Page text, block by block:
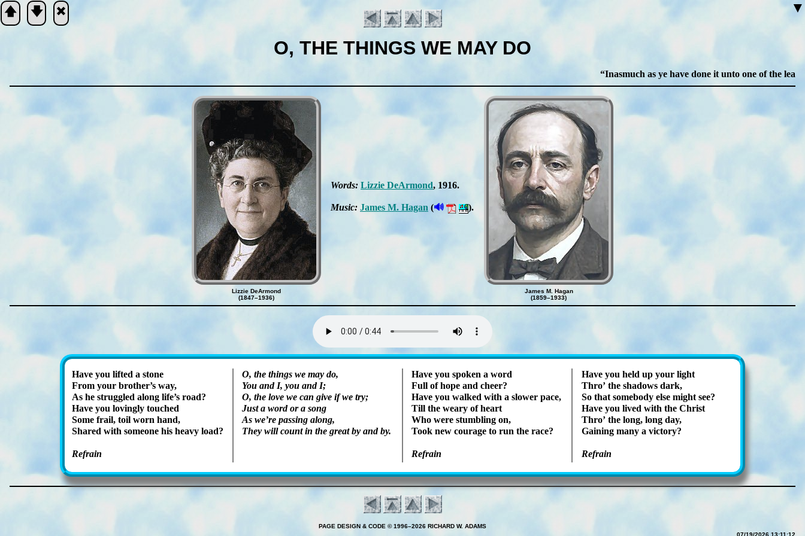
🡅 🡇 🞮 ▼
O, THE THINGS WE MAY DO
Verse
Inasmuch as ye have done it unto one of the least
Introduction
Lizzie DeArmond
(1847–1936)
Words: Liz­zie De­Ar­mond, 1916.
Music: James M. Ha­gan (🔊 ).
James M. Hagan
(1859–1933)
Have you lift­ed a stone
From your bro­ther’s way,
As he strug­gled along life’s road?
Have you lov­ing­ly touched
Some frail, toil worn hand,
Shared with some­one his hea­vy load?
Refrain
O, the things we may do,
You and I, you and I;
O, the love we can give if we try;
Just a word or a song
As we’re pass­ing along,
They will count in the great by and by.
Have you spok­en a word
Full of hope and cheer?
Have you walked with a slow­er pace,
Till the wea­ry of heart
Who were stum­bling on,
Took new cour­age to run the race?
Refrain
Have you held up your light
Thro’ the sha­dows dark,
So that some­bo­dy else might see?
Have you lived with the Christ
Thro’ the long, long day,
Gaining many a vic­to­ry?
Refrain
PAGE DESIGN & CODE © 1996–2026 RICHARD W. ADAMS